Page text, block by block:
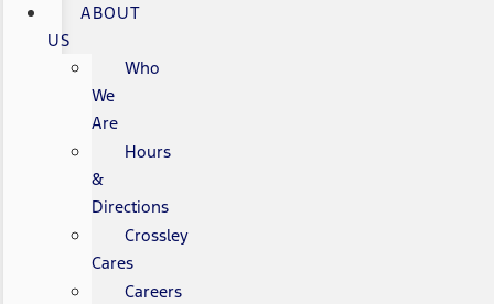
ABOUT
US
Who
We
Are
Hours
&
Directions
Crossley
Cares
Careers